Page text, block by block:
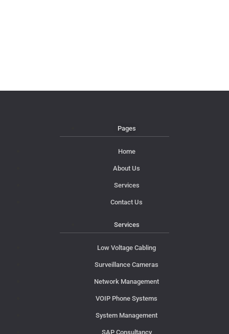
Pages
Home
About Us
Services
Contact Us
Services
Low Voltage Cabling
Surveillance Cameras
Network Management
VOIP Phone Systems
System Management
SAP Consultancy